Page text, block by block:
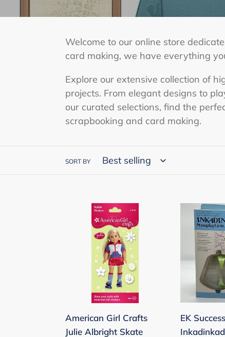
e
c
t
i
o
n
:
Welcome to our online store
card making, we have everything
Explore our extensive collection of
projects. From elegant designs to
our curated selections, find the
scrapbooking and card making.
SORT BY
American
Albright
Bubble
Stickers
American Girl Crafts
Julie Albright Skate
Success
2012
Stamping
Gear
Intro
Set
6pcs
EK